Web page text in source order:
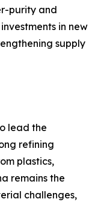
purity and
in new
supply
lead the
refining
plastics,
remains the
challenges,